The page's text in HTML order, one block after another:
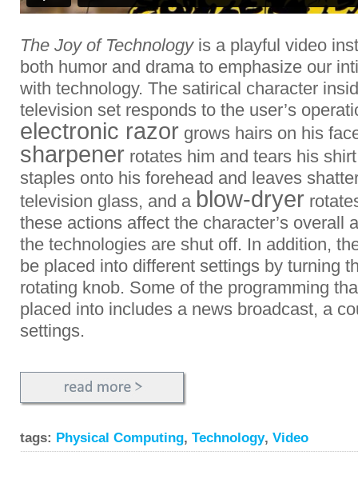
The Joy of Technologyis a playful video
both humor and drama to emphasize our
with technology. The satirical character
television set responds to the user’s
electronic razor grows hairs on his
sharpener rotates him and tears his
staples onto his forehead and leaves
television glass, and a blow-dryer
these actions affect the character’s overall
the technologies are shut off. In addition,
be placed into different settings by turning
rotating knob. Some of the programming
placed into includes a news broadcast, a
settings.
tags: Physical Computing, Technology, Video